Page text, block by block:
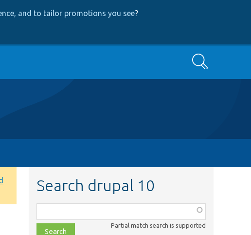
and to tailor promotions you see?
Search
Search drupal 10
class,
file,
Partial match search is supported